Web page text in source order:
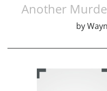
Another
by